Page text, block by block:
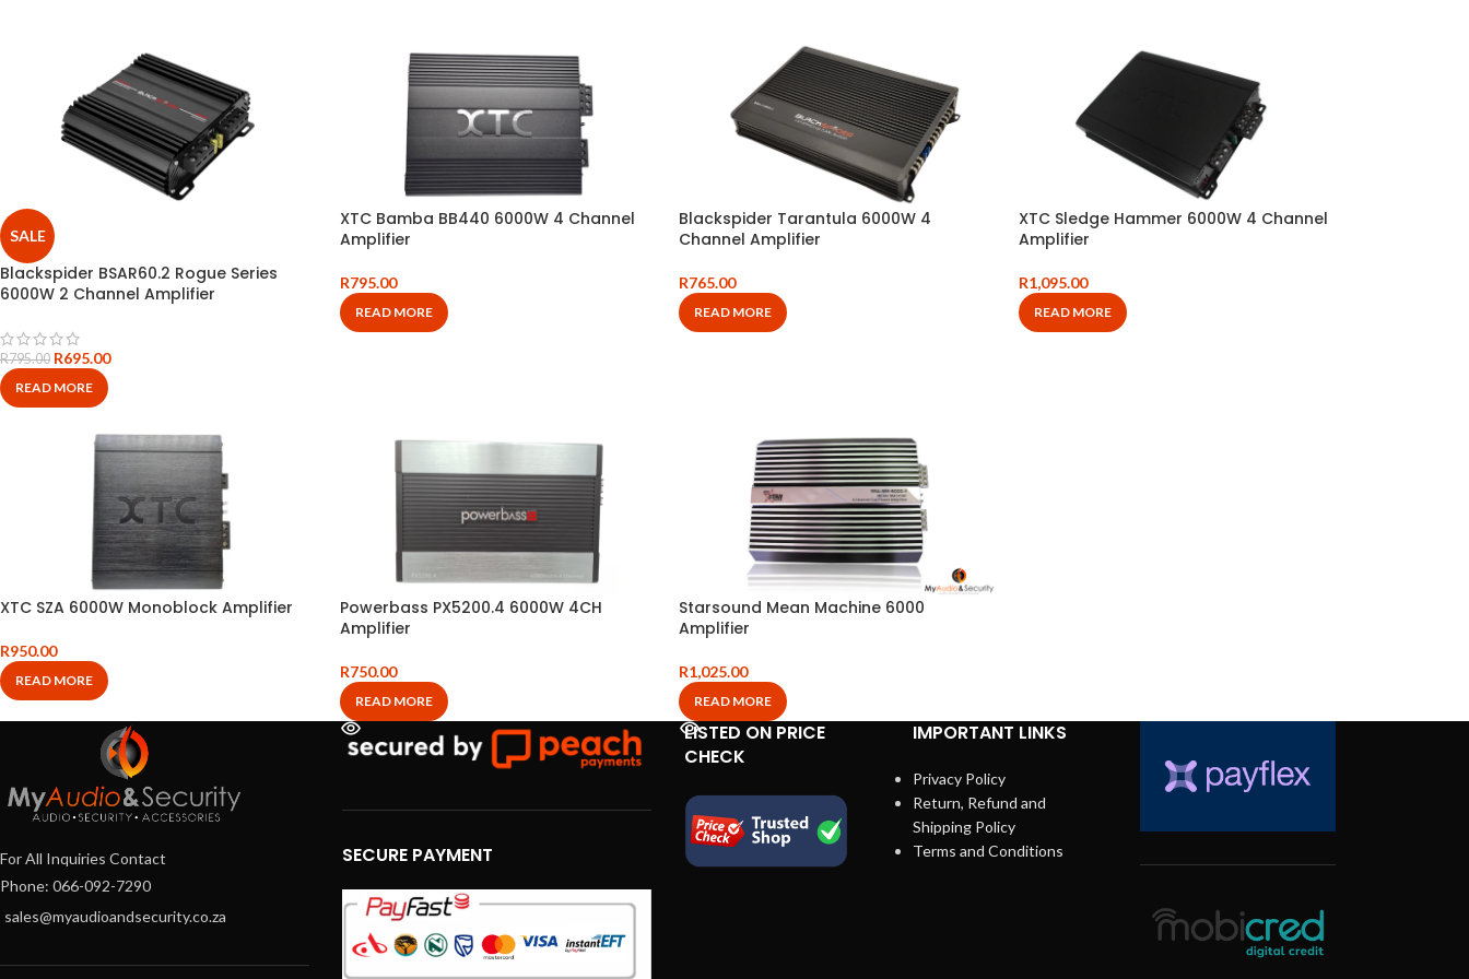
SALE
Blackspider BSAR60.2 Rogue Series
6000W 2 Channel Amplifier
R795.00 R695.00
READ MORE
XTC Bamba BB440 6000W 4 Channel
Amplifier
R795.00
READ MORE
Blackspider Tarantula 6000W 4
Channel Amplifier
R765.00
READ MORE
XTC Sledge Hammer 6000W 4 Channel
Amplifier
R1,095.00
READ MORE
XTC SZA 6000W Monoblock Amplifier
R950.00
READ MORE
Powerbass PX5200.4 6000W 4CH
Amplifier
R750.00
READ MORE
Starsound Mean Machine 6000
Amplifier
R1,025.00
READ MORE
For All Inquiries Contact
Phone: 066-092-7290
sales@myaudioandsecurity.co.za
SECURE PAYMENT
LISTED ON PRICE
CHECK
IMPORTANT LINKS
Privacy Policy
Return, Refund and
Shipping Policy
Terms and Conditions